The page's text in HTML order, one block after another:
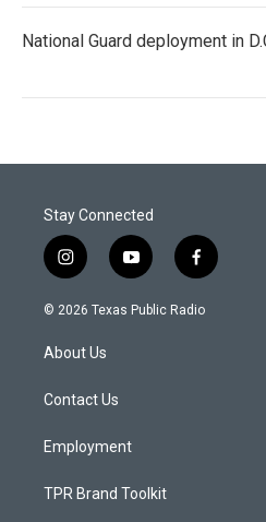
National Guard deployment in
Stay Connected
i
n
s
a
g
a
y
o
u
f
a
c
© 2026 Texas Public Radio
About Us
Contact Us
Employment
TPR Brand Toolkit